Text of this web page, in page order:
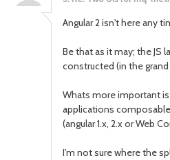
Angular 2 isn't here any
Be that as it may; the JS
constructed (in the
Whats more important
applications composable
(angular 1.x, 2.x or Web
I'm not sure where the